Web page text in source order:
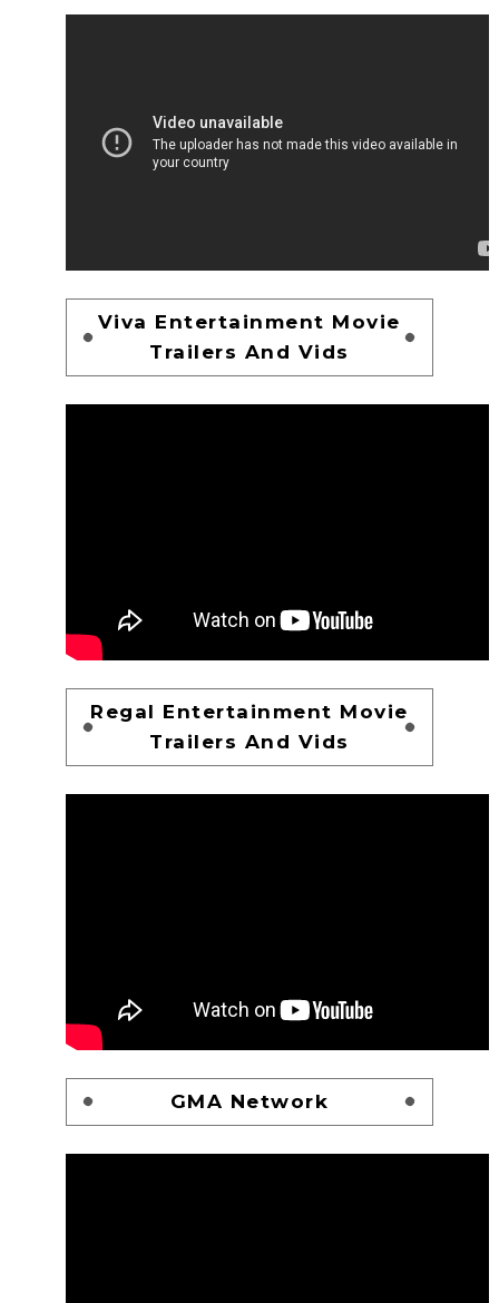
Viva Entertainment Movie
Trailers And Vids
Regal Entertainment Movie
Trailers And Vids
GMA Network